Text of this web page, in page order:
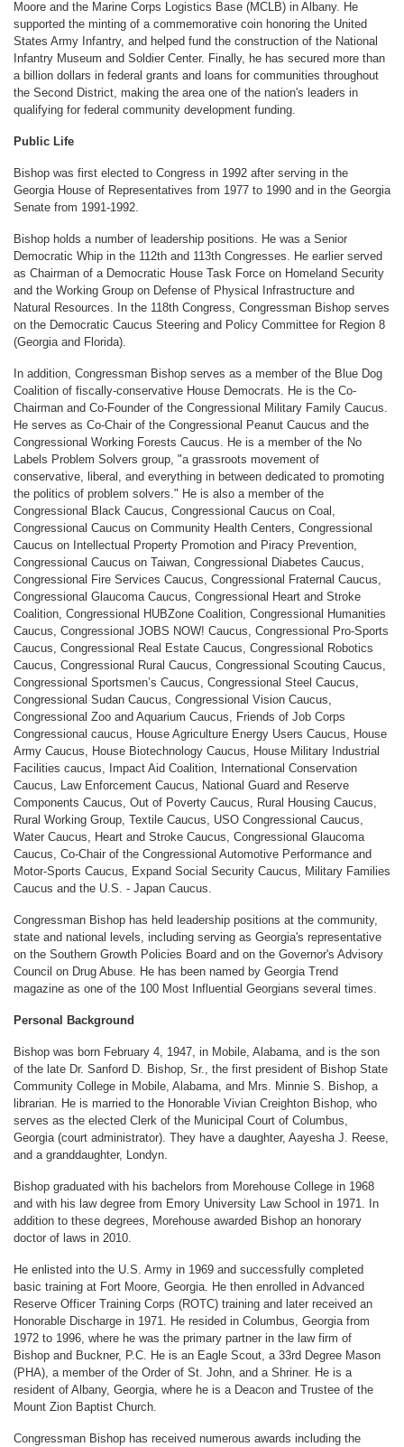
Moore and the Marine Corps Logistics Base (MCLB) in Albany. He
supported the minting of a commemorative coin honoring the United
States Army Infantry, and helped fund the construction of the National
Infantry Museum and Soldier Center. Finally, he has secured more than
a billion dollars in federal grants and loans for communities throughout
the Second District, making the area one of the nation's leaders in
qualifying for federal community development funding.
Public Life
Bishop was first elected to Congress in 1992 after serving in the
Georgia House of Representatives from 1977 to 1990 and in the Georgia
Senate from 1991-1992.
Bishop holds a number of leadership positions. He was a Senior
Democratic Whip in the 112th and 113th Congresses. He earlier served
as Chairman of a Democratic House Task Force on Homeland Security
and the Working Group on Defense of Physical Infrastructure and
Natural Resources. In the 118th Congress, Congressman Bishop serves
on the Democratic Caucus Steering and Policy Committee for Region 8
(Georgia and Florida).
In addition, Congressman Bishop serves as a member of the Blue Dog
Coalition of fiscally-conservative House Democrats. He is the Co-
Chairman and Co-Founder of the Congressional Military Family Caucus.
He serves as Co-Chair of the Congressional Peanut Caucus and the
Congressional Working Forests Caucus. He is a member of the No
Labels Problem Solvers group, "a grassroots movement of
conservative, liberal, and everything in between dedicated to promoting
the politics of problem solvers." He is also a member of the
Congressional Black Caucus, Congressional Caucus on Coal,
Congressional Caucus on Community Health Centers, Congressional
Caucus on Intellectual Property Promotion and Piracy Prevention,
Congressional Caucus on Taiwan, Congressional Diabetes Caucus,
Congressional Fire Services Caucus, Congressional Fraternal Caucus,
Congressional Glaucoma Caucus, Congressional Heart and Stroke
Coalition, Congressional HUBZone Coalition, Congressional Humanities
Caucus, Congressional JOBS NOW! Caucus, Congressional Pro-Sports
Caucus, Congressional Real Estate Caucus, Congressional Robotics
Caucus, Congressional Rural Caucus, Congressional Scouting Caucus,
Congressional Sportsmen’s Caucus, Congressional Steel Caucus,
Congressional Sudan Caucus, Congressional Vision Caucus,
Congressional Zoo and Aquarium Caucus, Friends of Job Corps
Congressional caucus, House Agriculture Energy Users Caucus, House
Army Caucus, House Biotechnology Caucus, House Military Industrial
Facilities caucus, Impact Aid Coalition, International Conservation
Caucus, Law Enforcement Caucus, National Guard and Reserve
Components Caucus, Out of Poverty Caucus, Rural Housing Caucus,
Rural Working Group, Textile Caucus, USO Congressional Caucus,
Water Caucus, Heart and Stroke Caucus, Congressional Glaucoma
Caucus, Co-Chair of the Congressional Automotive Performance and
Motor-Sports Caucus, Expand Social Security Caucus, Military Families
Caucus and the U.S. - Japan Caucus.
Congressman Bishop has held leadership positions at the community,
state and national levels, including serving as Georgia's representative
on the Southern Growth Policies Board and on the Governor's Advisory
Council on Drug Abuse. He has been named by Georgia Trend
magazine as one of the 100 Most Influential Georgians several times.
Personal Background
Bishop was born February 4, 1947, in Mobile, Alabama, and is the son
of the late Dr. Sanford D. Bishop, Sr., the first president of Bishop State
Community College in Mobile, Alabama, and Mrs. Minnie S. Bishop, a
librarian. He is married to the Honorable Vivian Creighton Bishop, who
serves as the elected Clerk of the Municipal Court of Columbus,
Georgia (court administrator). They have a daughter, Aayesha J. Reese,
and a granddaughter, Londyn.
Bishop graduated with his bachelors from Morehouse College in 1968
and with his law degree from Emory University Law School in 1971. In
addition to these degrees, Morehouse awarded Bishop an honorary
doctor of laws in 2010.
He enlisted into the U.S. Army in 1969 and successfully completed
basic training at Fort Moore, Georgia. He then enrolled in Advanced
Reserve Officer Training Corps (ROTC) training and later received an
Honorable Discharge in 1971. He resided in Columbus, Georgia from
1972 to 1996, where he was the primary partner in the law firm of
Bishop and Buckner, P.C. He is an Eagle Scout, a 33rd Degree Mason
(PHA), a member of the Order of St. John, and a Shriner. He is a
resident of Albany, Georgia, where he is a Deacon and Trustee of the
Mount Zion Baptist Church.
Congressman Bishop has received numerous awards including the